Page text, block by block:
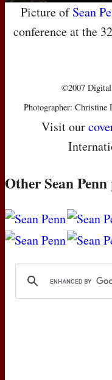
Picture ofSean
conference at the
©2007
Photographer: Christine
Visit our
Other Sean